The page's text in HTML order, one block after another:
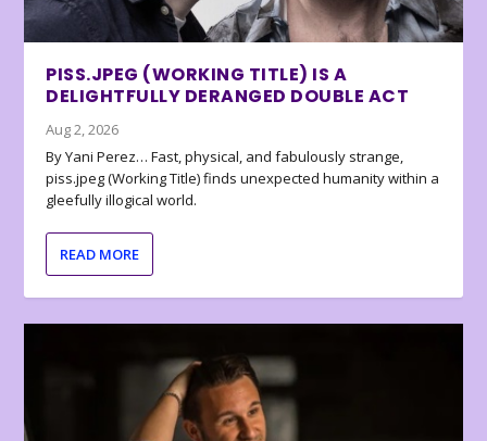
PISS.JPEG (WORKING TITLE) IS A
DELIGHTFULLY DERANGED DOUBLE ACT
Aug 2, 2026
By Yani Perez… Fast, physical, and fabulously strange,
piss.jpeg (Working Title) finds unexpected humanity within a
gleefully illogical world.
READ MORE